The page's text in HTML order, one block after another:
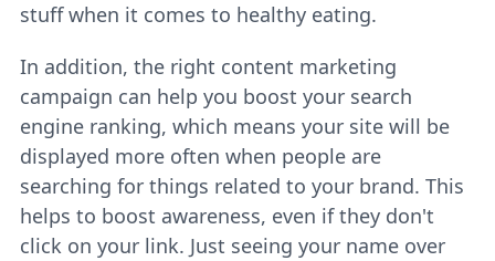
stuff when it comes to healthy eating.
In addition, the right content marketing
campaign can help you boost your search
engine ranking, which means your site will be
displayed more often when people are
searching for things related to your brand. This
helps to boost awareness, even if they don't
click on your link. Just seeing your name over